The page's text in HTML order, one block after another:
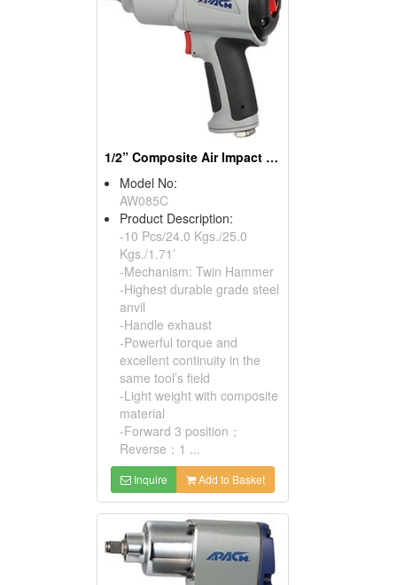
1/2” Composite Air Impact Wrench
Model No:
AW085C
Product Description:
-10 Pcs/24.0 Kgs./25.0
Kgs./1.71’
-Mechanism: Twin Hammer
-Highest durable grade steel
anvil
-Handle exhaust
-Powerful torque and
excellent continuity in the
same tool’s field
-Light weight with composite
material
-Forward 3 position；
Reverse：1 ...
Inquire Add to Basket